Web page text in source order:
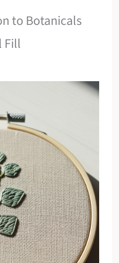
to Botanicals
Fill